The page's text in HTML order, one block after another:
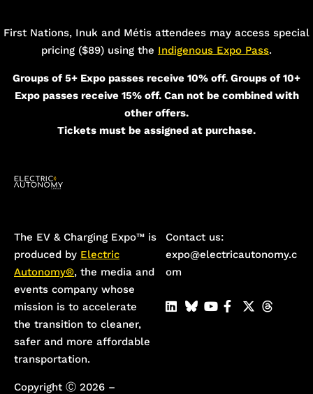
First Nations, Inuk and Métis attendees may access special
pricing ($89) using the Indigenous Expo Pass.
Groups of 5+ Expo passes receive 10% off. Groups of 10+
Expo passes receive 15% off. Can not be combined with
other offers.
Tickets must be assigned at purchase.
The EV & Charging Expo™️ is
produced by Electric
Autonomy®, the media and
events company whose
mission is to accelerate
the transition to cleaner,
safer and more affordable
transportation.
Copyright Ⓒ 2026 –
Contact us:
expo@electricautonomy.c
om